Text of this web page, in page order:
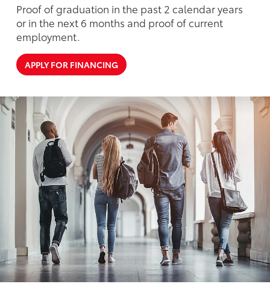
Proof of graduation in the past 2 calendar years
or in the next 6 months and proof of current
employment.
APPLY FOR FINANCING